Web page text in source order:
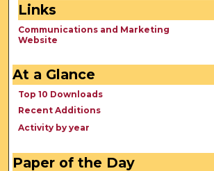
Links
Communications and Marketing
Website
At a Glance
Top 10 Downloads
Recent Additions
Activity by year
Paper of the Day